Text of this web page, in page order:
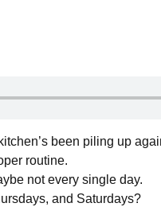
been piling up
routine.
not every single day.
and Saturdays?